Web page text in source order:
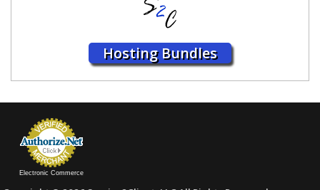
Hosting Bundles
Electronic Commerce